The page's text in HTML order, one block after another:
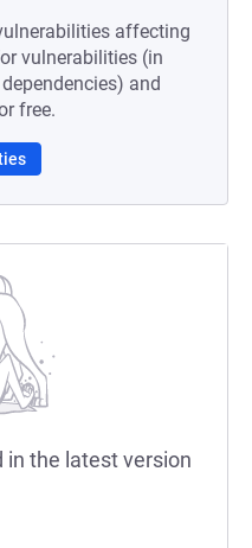
affecting
vulnerabilities (in
and
free.
in the latest version